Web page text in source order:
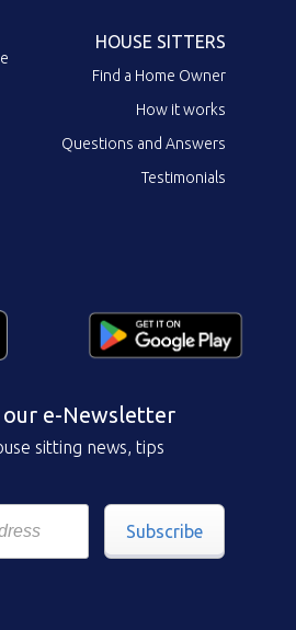
HOUSE SITTERS
Find a Home Owner
How it works
Questions and Answers
Testimonials
our e-Newsletter
sitting news, tips
Subscribe